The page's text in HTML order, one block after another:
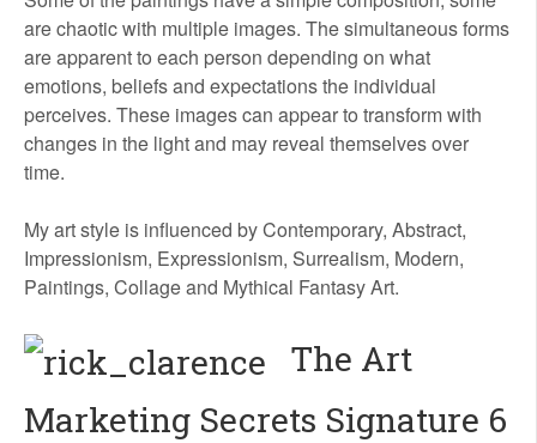
are chaotic with multiple images. The simultaneous forms
are apparent to each person depending on what
emotions, beliefs and expectations the individual
perceives. These images can appear to transform with
changes in the light and may reveal themselves over
time.
My art style is influenced by Contemporary, Abstract,
Impressionism, Expressionism, Surrealism, Modern,
Paintings, Collage and Mythical Fantasy Art.
The Art
Marketing Secrets Signature 6